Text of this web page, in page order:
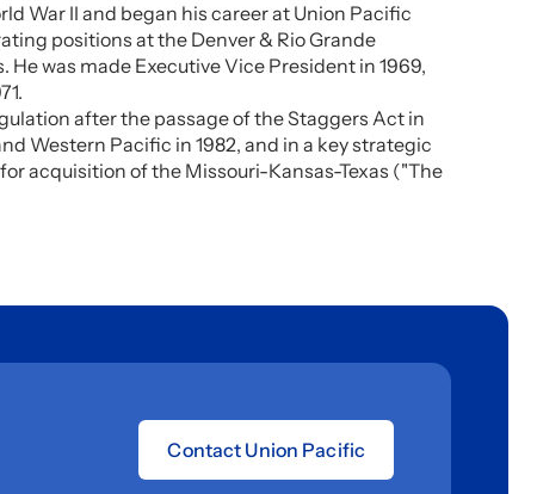
War II and began his career at Union Pacific
positions at the Denver & Rio Grande
was made Executive Vice President in 1969,
after the passage of the Staggers Act in
Western Pacific in 1982, and in a key strategic
acquisition of the Missouri-Kansas-Texas ("The
Contact Union Pacific